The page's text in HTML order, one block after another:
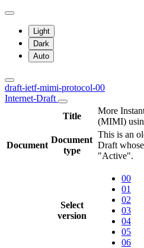
Light
Dark
Auto
draft-ietf-mimi-protocol-00
Internet-Draft
Title
More
(MIMI)
Document
Document
type
This is an
Draft
"Active".
Select
version
00
01
02
03
04
05
06